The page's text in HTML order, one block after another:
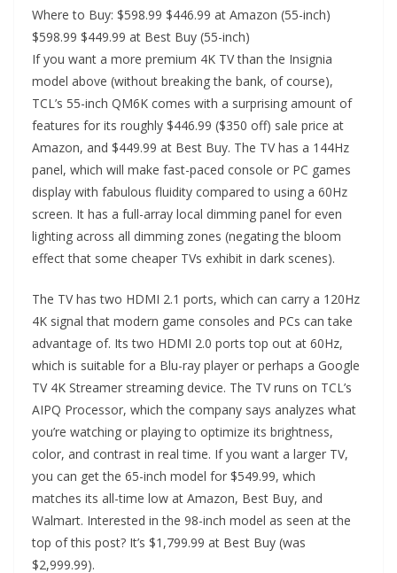
Where to Buy: $598.99 $446.99 at Amazon (55-inch)
$598.99 $449.99 at Best Buy (55-inch)
If you want a more premium 4K TV than the Insignia
model above (without breaking the bank, of course),
TCL’s 55-inch QM6K comes with a surprising amount of
features for its roughly $446.99 ($350 off) sale price at
Amazon, and $449.99 at Best Buy. The TV has a 144Hz
panel, which will make fast-paced console or PC games
display with fabulous fluidity compared to using a 60Hz
screen. It has a full-array local dimming panel for even
lighting across all dimming zones (negating the bloom
effect that some cheaper TVs exhibit in dark scenes).
The TV has two HDMI 2.1 ports, which can carry a 120Hz
4K signal that modern game consoles and PCs can take
advantage of. Its two HDMI 2.0 ports top out at 60Hz,
which is suitable for a Blu-ray player or perhaps a Google
TV 4K Streamer streaming device. The TV runs on TCL’s
AIPQ Processor, which the company says analyzes what
you’re watching or playing to optimize its brightness,
color, and contrast in real time. If you want a larger TV,
you can get the 65-inch model for $549.99, which
matches its all-time low at Amazon, Best Buy, and
Walmart. Interested in the 98-inch model as seen at the
top of this post? It’s $1,799.99 at Best Buy (was
$2,999.99).